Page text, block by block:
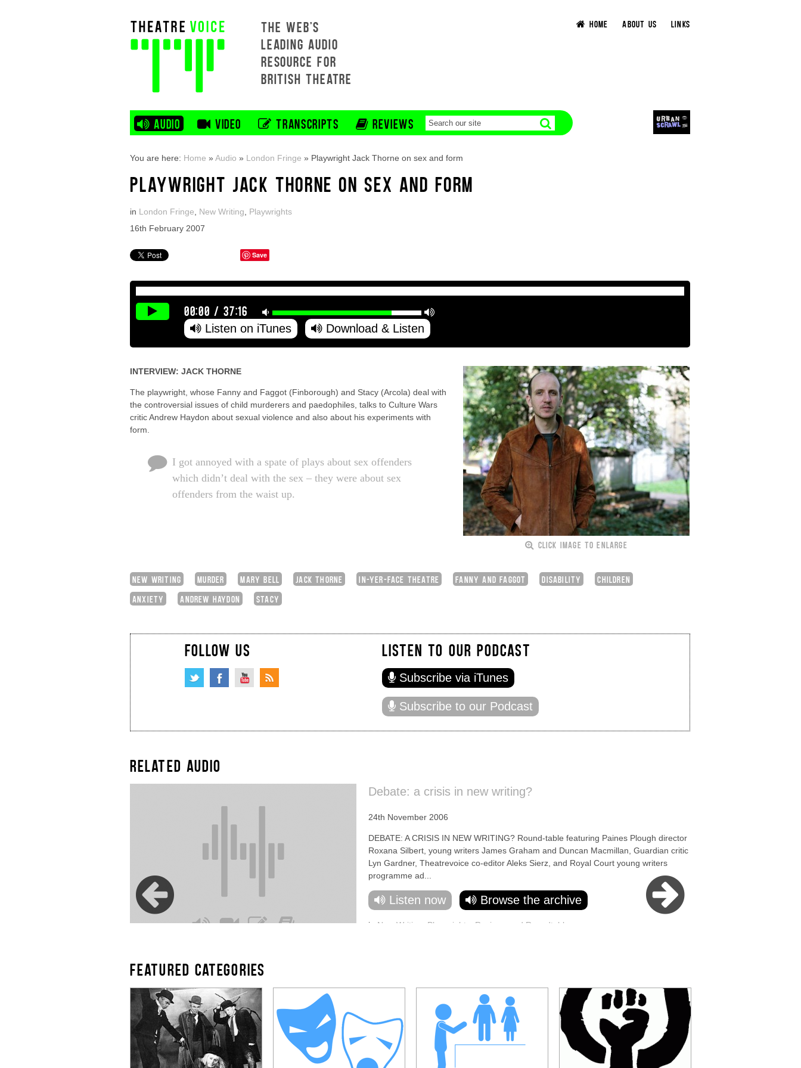
THE WEB'S
LEADING AUDIO
RESOURCE FOR
BRITISH THEATRE
HOME ABOUT US LINKS
AUDIO VIDEO TRANSCRIPTS REVIEWS
You are here: Home »Audio » London Fringe » Playwright Jack Thorne on sex and form
PLAYWRIGHT JACK THORNE ON SEX AND FORM
in London Fringe New Writing
Playwrights
16th February 2007
Save
00:00 /37:16
Listen on iTunes Download & Listen
CLICK IMAGE TO ENLARGE
INTERVIEW: JACK THORNE
The playwright, whose Fanny and Faggot (Finborough) and Stacy (Arcola) deal with
the controversial issues of child murderers and paedophiles, talks to Culture Wars
critic Andrew Haydon about sexual violence and also about his experiments with
form.
I got annoyed with a spate of plays about sex offenders
which didn’t deal with the sex – they were about sex
offenders from the waist up.
NEW WRITING MURDER MARY BELL JACK THORNE IN-YER-FACE THEATRE FANNY AND FAGGOT DISABILITY
CHILDREN
ANXIETY
ANDREW HAYDON STACY
FOLLOW US LISTEN TO OUR PODCAST
Subscribe via iTunes
Subscribe to our Podcast
RELATED AUDIO
Debate: a crisis in new writing?
24th November 2006
DEBATE: A CRISIS IN NEW WRITING? Round-table featuring Paines Plough director
Roxana Silbert, young writers James Graham and Duncan Macmillan, Guardian critic
Lyn Gardner, Theatrevoice co-editor Aleks Sierz, and Royal Court young writers
programme ad...
Listen now Browse the archive
in New Writing Playwrights Reviews and Roundtables
FEATURED CATEGORIES